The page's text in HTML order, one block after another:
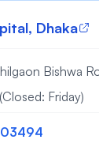
Dhaka
Bishwa
Friday)